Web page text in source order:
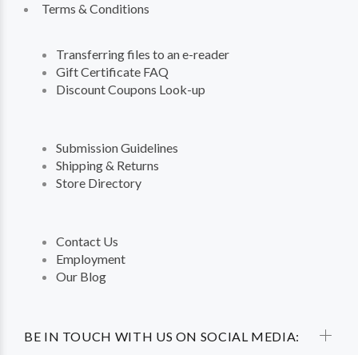
BE IN TOUCH WITH US ON SOCIAL MEDIA:
Terms & Conditions
Transferring files to an e-reader
Gift Certificate FAQ
Discount Coupons Look-up
Submission Guidelines
Shipping & Returns
Store Directory
Contact Us
Employment
Our Blog